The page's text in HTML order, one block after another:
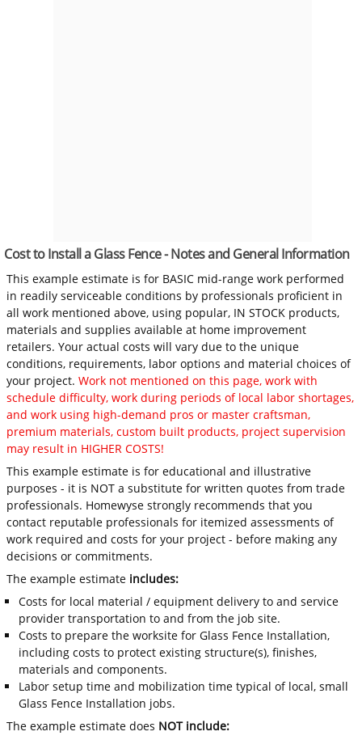
Cost to Install a Glass Fence - Notes and General Information
This example estimate is for BASIC mid-range work performed
in readily serviceable conditions by professionals proficient in
all work mentioned above, using popular, IN STOCK products,
materials and supplies available at home improvement
retailers. Your actual costs will vary due to the unique
conditions, requirements, labor options and material choices of
your project.Work not mentioned on this page, work with
schedule difficulty, work during periods of local labor shortages,
and work using high-demand pros or master craftsman,
premium materials, custom built products, project supervision
may result in HIGHER COSTS!
This example estimate is for educational and illustrative
purposes - it is NOT a substitute for written quotes from trade
professionals. Homewyse strongly recommends that you
contact reputable professionals for itemized assessments of
work required and costs for your project - before making any
decisions or commitments.
The example estimate includes:
Costs for local material / equipment delivery to and service
provider transportation to and from the job site.
Costs to prepare the worksite for Glass Fence Installation,
including costs to protect existing structure(s), finishes,
materials and components.
Labor setup time and mobilization time typical of local, small
Glass Fence Installation jobs.
The example estimate does NOT include: